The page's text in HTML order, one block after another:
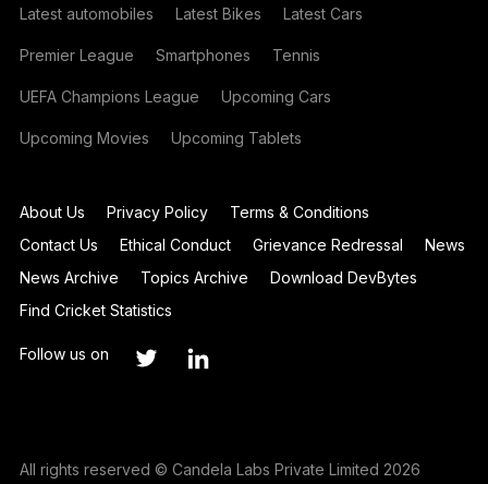
Latest automobiles Latest Bikes Latest Cars
Premier League Smartphones Tennis
UEFA Champions League Upcoming Cars
Upcoming Movies Upcoming Tablets
About Us Privacy Policy
Terms & Conditions
Contact Us
Ethical Conduct Grievance Redressal
News
News Archive
Topics Archive
Download DevBytes
Find Cricket Statistics
Follow us on
All rights reserved © Candela Labs Private Limited 2026